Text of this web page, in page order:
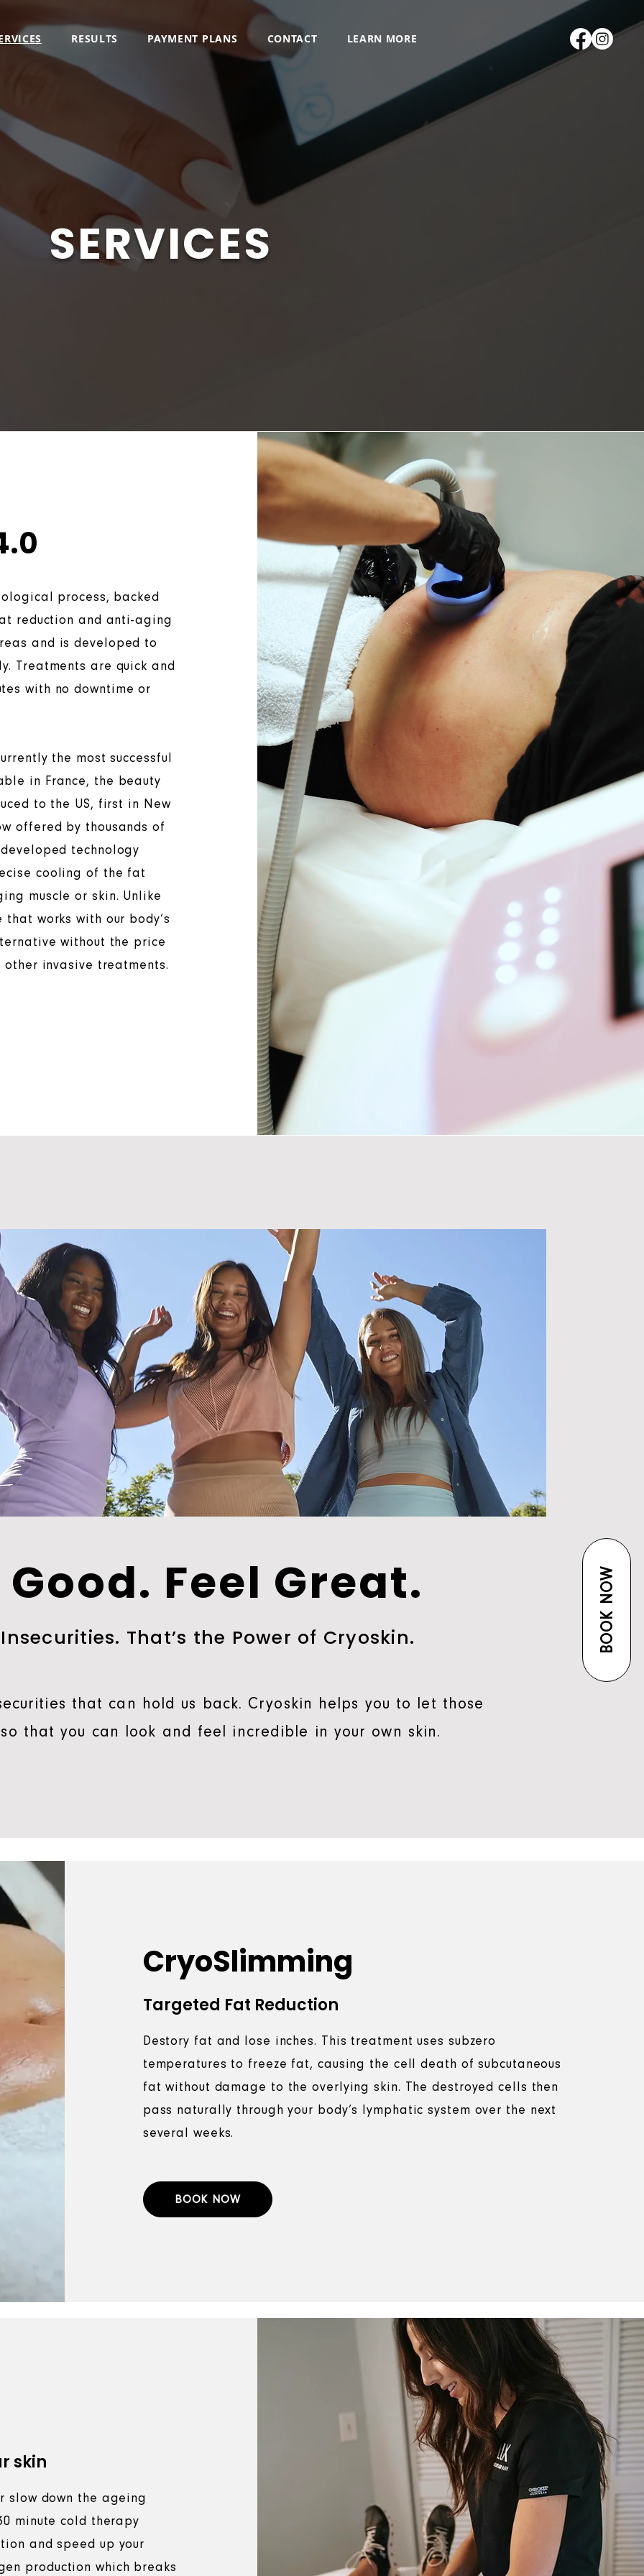
RESULTS PAYMENT PLANS CONTACT LEARN MORE
BOOK NOW
SERVICES
process, backed
reduction and anti-aging
and is developed to
Treatments are quick and
with no downtime or
the most successful
in France, the beauty
to the US, first in New
offered by thousands of
technology
cooling of the fat
muscle or skin. Unlike
works with our body’s
without the price
invasive treatments.
Feel Great.
That’s the Power of Cryoskin.
that can hold us back. Cryoskin helps you to let those
that you can look and feel incredible in your own skin.
CryoSlimming
Targeted Fat Reduction
Destory fat and lose inches. This treatment uses subzero
temperatures to freeze fat, causing the cell death of subcutaneous
fat without damage to the overlying skin. The destroyed cells then
pass naturally through your body’s lymphatic system over the next
several weeks.
BOOK NOW
skin
slow down the ageing
minute cold therapy
and speed up your
production which breaks